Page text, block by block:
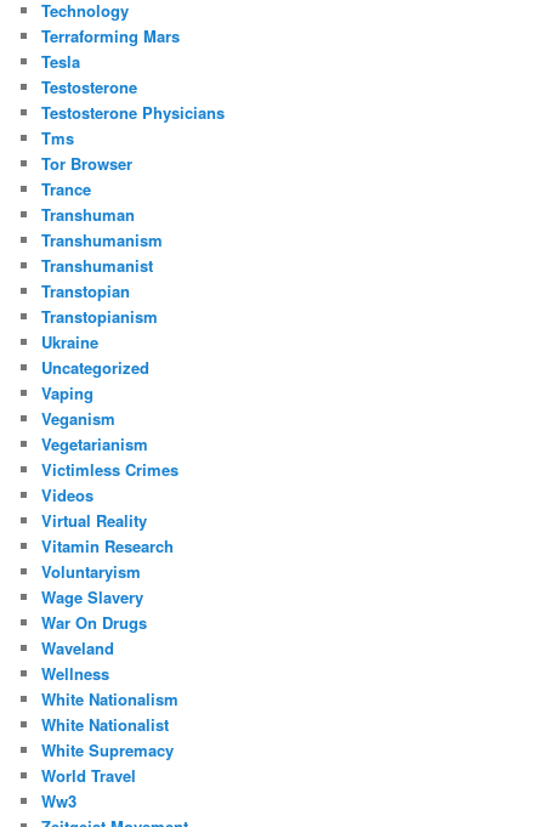
Technology
Terraforming Mars
Tesla
Testosterone
Testosterone Physicians
Tms
Tor Browser
Trance
Transhuman
Transhumanism
Transhumanist
Transtopian
Transtopianism
Ukraine
Uncategorized
Vaping
Veganism
Vegetarianism
Victimless Crimes
Videos
Virtual Reality
Vitamin Research
Voluntaryism
Wage Slavery
War On Drugs
Waveland
Wellness
White Nationalism
White Nationalist
White Supremacy
World Travel
Ww3